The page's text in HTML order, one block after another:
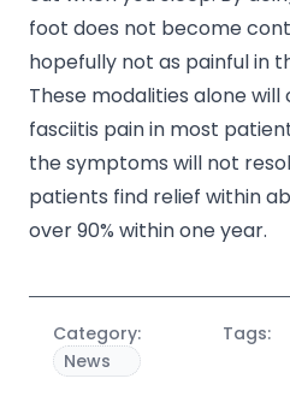
foot does not become
hopefully not as painful in
These modalities alone
fasciitis pain in most
the symptoms will not
patients find relief within
over 90% within one year.
Category:
News
Tags: